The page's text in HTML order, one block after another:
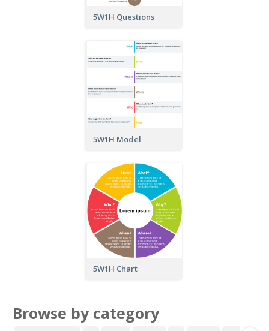
5W1H Questions
5W1H Model
5W1H Chart
Browse by category